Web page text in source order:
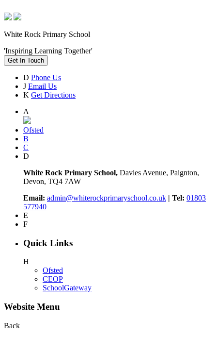
White Rock Primary School
'Inspiring Learning Together'
Get In Touch
D Phone Us
J Email Us
K Get Directions
A
Ofsted
B
C
D
White Rock Primary School, Davies Avenue, Paignton,
Devon, TQ4 7AW
Email: admin@whiterockprimaryschool.co.uk | Tel: 01803
577940
E
F
Quick Links
H
Ofsted
CEOP
SchoolGateway
Website Menu
Back